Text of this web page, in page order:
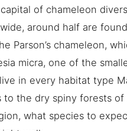
of chameleon
around half are
Parson’s chameleon,
micra, one of the
in every habitat type
to the dry spiny forests
what species to